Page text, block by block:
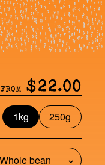
FROM $22.00
1kg 250g